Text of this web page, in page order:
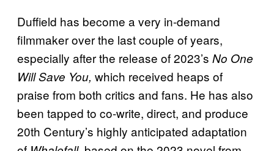
Duffield has become a very in-demand
filmmaker over the last couple of years,
especially after the release of 2023’s No One
Will Save You, which received heaps of
praise from both critics and fans. He has also
been tapped to co-write, direct, and produce
20th Century’s highly anticipated adaptation